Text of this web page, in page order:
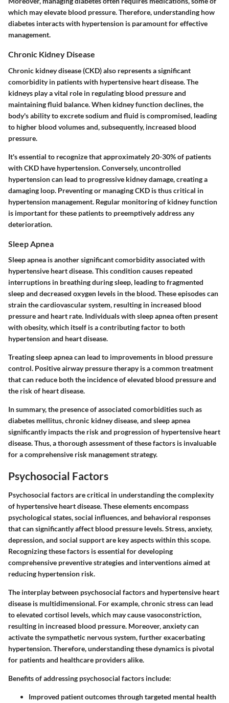
which may elevate blood pressure. Therefore, understanding how
diabetes interacts with hypertension is paramount for effective
management.
Chronic Kidney Disease
Chronic kidney disease (CKD) also represents a significant
comorbidity in patients with hypertensive heart disease. The
kidneys play a vital role in regulating blood pressure and
maintaining fluid balance. When kidney function declines, the
body's ability to excrete sodium and fluid is compromised, leading
to higher blood volumes and, subsequently, increased blood
pressure.
It's essential to recognize that approximately 20-30% of patients
with CKD have hypertension. Conversely, uncontrolled
hypertension can lead to progressive kidney damage, creating a
damaging loop. Preventing or managing CKD is thus critical in
hypertension management. Regular monitoring of kidney function
is important for these patients to preemptively address any
deterioration.
Sleep Apnea
Sleep apnea is another significant comorbidity associated with
hypertensive heart disease. This condition causes repeated
interruptions in breathing during sleep, leading to fragmented
sleep and decreased oxygen levels in the blood. These episodes can
strain the cardiovascular system, resulting in increased blood
pressure and heart rate. Individuals with sleep apnea often present
with obesity, which itself is a contributing factor to both
hypertension and heart disease.
Treating sleep apnea can lead to improvements in blood pressure
control. Positive airway pressure therapy is a common treatment
that can reduce both the incidence of elevated blood pressure and
the risk of heart disease.
In summary, the presence of associated comorbidities such as
diabetes mellitus, chronic kidney disease, and sleep apnea
significantly impacts the risk and progression of hypertensive heart
disease. Thus, a thorough assessment of these factors is invaluable
for a comprehensive risk management strategy.
Psychosocial Factors
Psychosocial factors are critical in understanding the complexity
of hypertensive heart disease. These elements encompass
psychological states, social influences, and behavioral responses
that can significantly affect blood pressure levels. Stress, anxiety,
depression, and social support are key aspects within this scope.
Recognizing these factors is essential for developing
comprehensive preventive strategies and interventions aimed at
reducing hypertension risk.
The interplay between psychosocial factors and hypertensive heart
disease is multidimensional. For example,chronic stresscan lead
to elevated cortisol levels, which may cause vasoconstriction,
resulting in increased blood pressure. Moreover,anxietycan
activate the sympathetic nervous system, further exacerbating
hypertension. Therefore, understanding these dynamics is pivotal
for patients and healthcare providers alike.
Benefits of addressing psychosocial factors include:
Improved patient outcomes through targeted mental health